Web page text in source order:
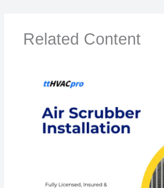
Related Content